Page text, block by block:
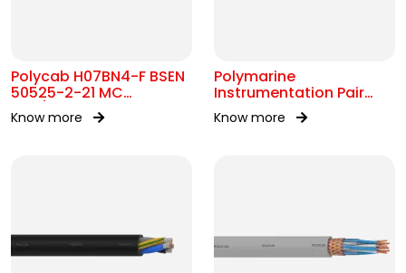
Polycab H07BN4-F BSEN
50525-2-21 MC
450/750V AC
Know more
Polymarine
Instrumentation Pair
250V FS Br ISOS IEC
60092-376
Know more